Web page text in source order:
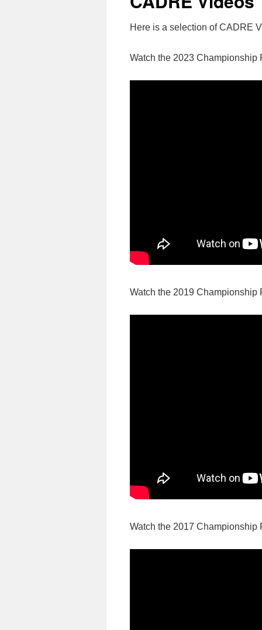
Here is a selection of CADRE
Watch the 2023 Championship
Watch the 2019 Championship
Watch the 2017 Championship